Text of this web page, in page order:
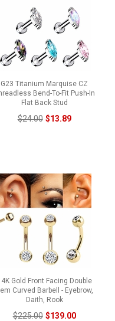
G23 Titanium Marquise CZ
Bend-To-Fit Push-In
Flat Back Stud
$24.00 $13.89
Gold Front Facing Double
Curved Barbell - Eyebrow,
Daith, Rook
$225.00 $139.00